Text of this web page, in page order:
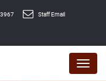
Staff Email
Menu